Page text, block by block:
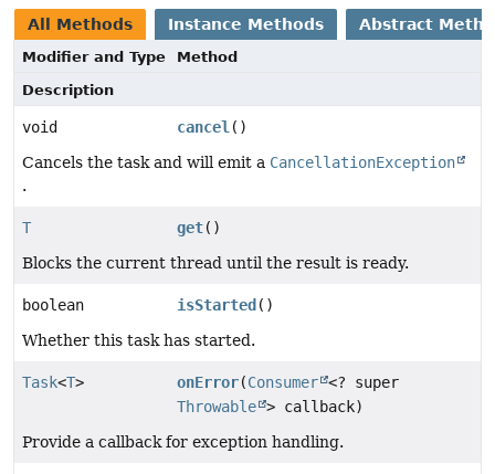
All Methods Instance Methods Abstract
Modifier and Type
Method
Description
void cancel()
Cancels the task and will emit a CancellationException
.
T get()
Blocks the current thread until the result is ready.
boolean isStarted ()
Whether this task has started.
Task<T> onError(Consumer <? super
Throwable > callback)
Provide a callback for exception handling.